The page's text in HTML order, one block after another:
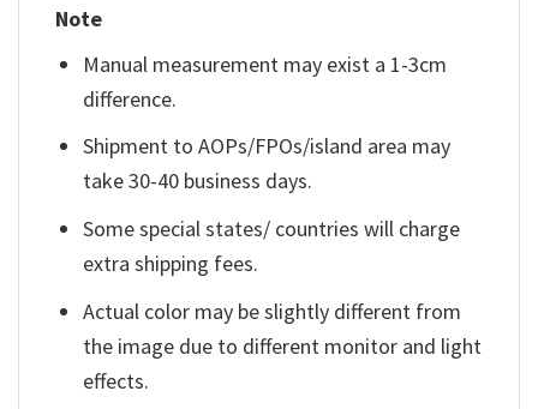
Note
Manual measurement may exist a 1-3cm
difference.
Shipment to AOPs/FPOs/island area may
take 30-40 business days.
Some special states/ countries will charge
extra shipping fees.
Actual color may be slightly different from
the image due to different monitor and light
effects.